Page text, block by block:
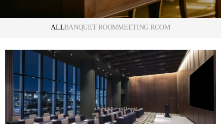
ALLBANQUET ROOMMEETING ROOM